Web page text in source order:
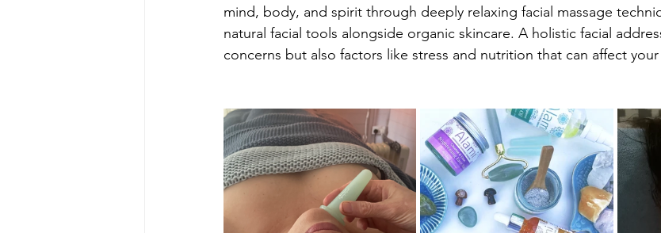
mind, body, and spirit through deeply relaxing facial massage
natural facial tools alongside organic skincare. A holistic facial
concerns but also factors like stress and nutrition that can affect